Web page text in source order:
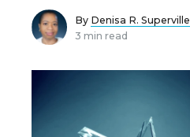
By Denisa R. Superville
3 min read